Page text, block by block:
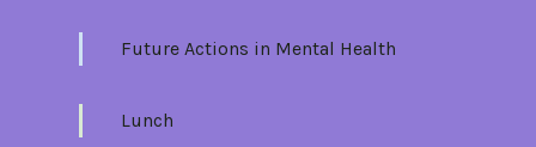
Future Actions in Mental Health
Lunch